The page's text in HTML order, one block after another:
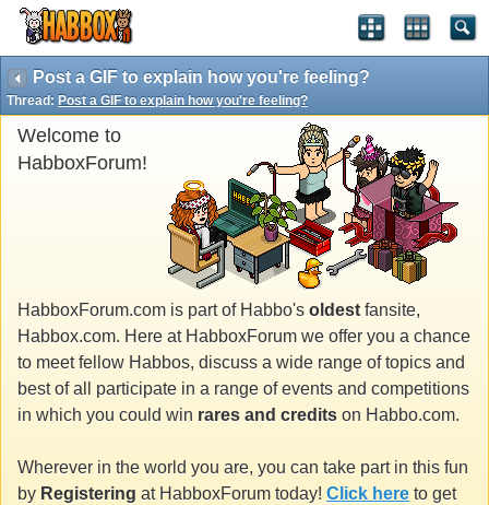
Post a GIF to explain how you're feeling?
Thread: Post a GIF to explain how you're feeling?
Welcome to
HabboxForum!
HabboxForum.com is part of Habbo's oldest fansite,
Habbox.com. Here at HabboxForum we offer you a chance
to meet fellow Habbos, discuss a wide range of topics and
best of all participate in a range of events and competitions
in which you could win rares and credits on Habbo.com.
Wherever in the world you are, you can take part in this fun
by Registering at HabboxForum today! Click here to get